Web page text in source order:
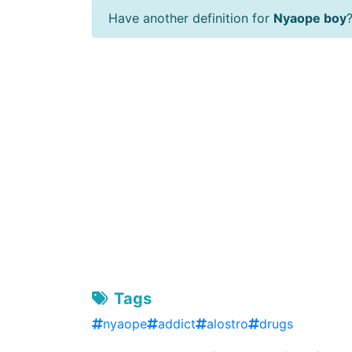
Have another definition for Nyaope boy?
Tags
nyaope addict alostro drugs